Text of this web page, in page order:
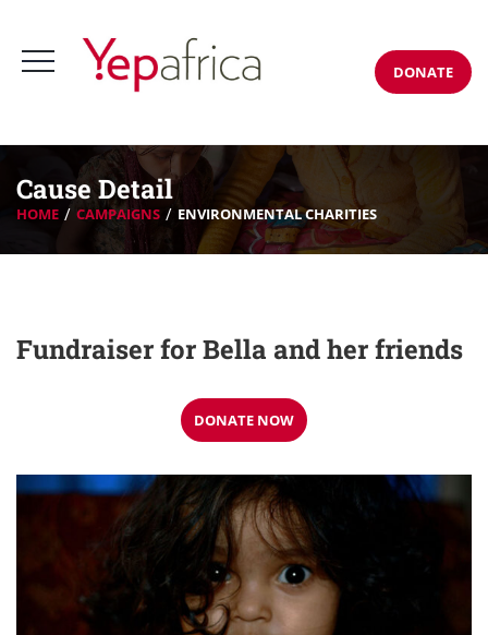
DONATE
Cause Detail
HOME CAMPAIGNS ENVIRONMENTAL CHARITIES
Fundraiser for Bella and her friends
DONATE NOW